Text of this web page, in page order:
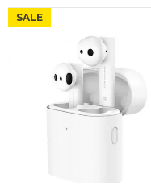
SALE